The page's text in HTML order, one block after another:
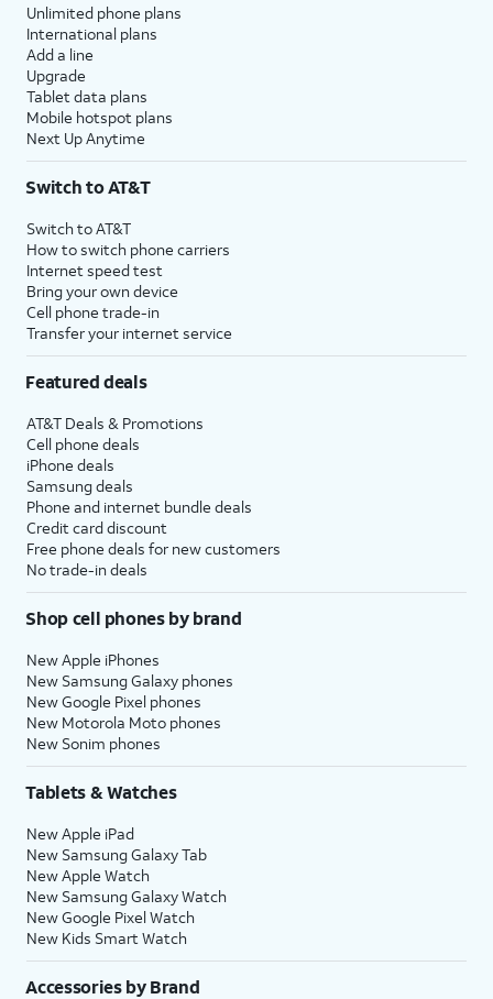
Unlimited phone plans
International plans
Add a line
Upgrade
Tablet data plans
Mobile hotspot plans
Next Up Anytime
Switch to AT&T
Switch to AT&T
How to switch phone carriers
Internet speed test
Bring your own device
Cell phone trade-in
Transfer your internet service
Featured deals
AT&T Deals & Promotions
Cell phone deals
iPhone deals
Samsung deals
Phone and internet bundle deals
Credit card discount
Free phone deals for new customers
No trade-in deals
Shop cell phones by brand
New Apple iPhones
New Samsung Galaxy phones
New Google Pixel phones
New Motorola Moto phones
New Sonim phones
Tablets & Watches
New Apple iPad
New Samsung Galaxy Tab
New Apple Watch
New Samsung Galaxy Watch
New Google Pixel Watch
New Kids Smart Watch
Accessories by Brand